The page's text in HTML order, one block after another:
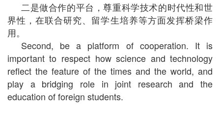
二是做合作的平台，尊重科学技术的时代性和世
界性，在联合研究、留学生培养等方面发挥桥梁作
用。
Second, be a platform of cooperation. It is
important to respect how science and technology
reflect the feature of the times and the world, and
play a bridging role in joint research and the
education of foreign students.